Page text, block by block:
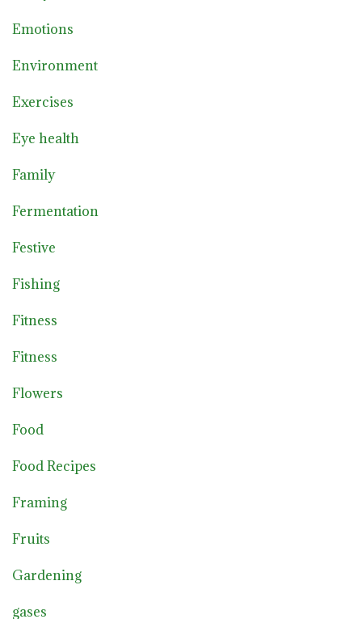
Emotions
Environment
Exercises
Eye health
Family
Fermentation
Festive
Fishing
Fitness
Fitness
Flowers
Food
Food Recipes
Framing
Fruits
Gardening
gases